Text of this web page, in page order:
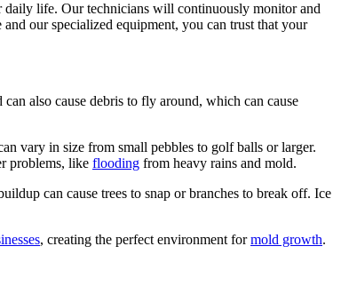
life. Our technicians will continuously monitor and
our specialized equipment, you can trust that your
also cause debris to fly around, which can cause
vary in size from small pebbles to golf balls or larger.
problems, like flooding from heavy rains and mold.
can cause trees to snap or branches to break off. Ice
, creating the perfect environment formold growth.